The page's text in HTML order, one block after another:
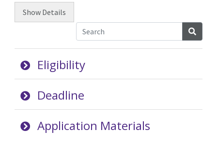
Show Details
Eligibility
Deadline
Application Materials